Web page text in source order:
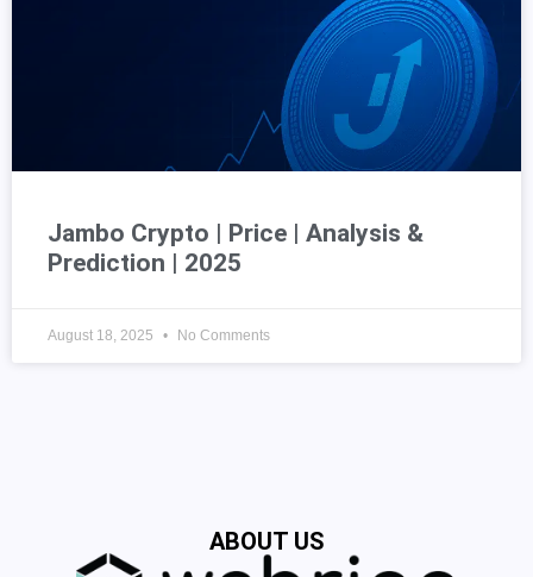
Jambo Crypto | Price | Analysis &
Prediction | 2025
August 18, 2025 No Comments
ABOUT US